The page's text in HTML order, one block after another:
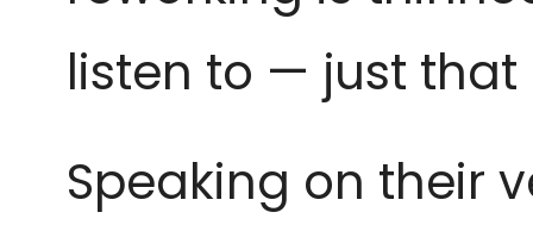
listen to — just
Speaking on their